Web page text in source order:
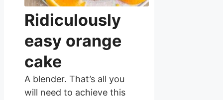
Ridiculously
easy orange
cake
A blender. That’s all you
will need to achieve this